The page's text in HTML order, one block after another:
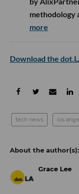
methodology
more
Download the
tech news los
Grace Lee